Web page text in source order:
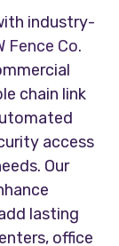
industry-
Fence Co.
chain link
access
Our
lasting
office